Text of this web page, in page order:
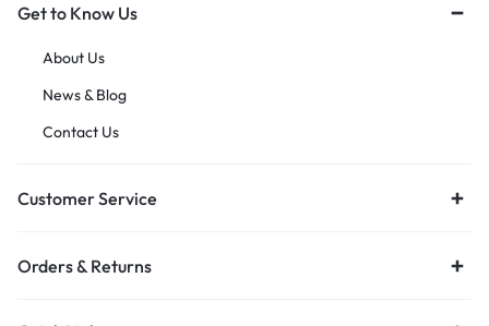
Get to Know Us
About Us
News & Blog
Contact Us
Customer Service
Orders & Returns